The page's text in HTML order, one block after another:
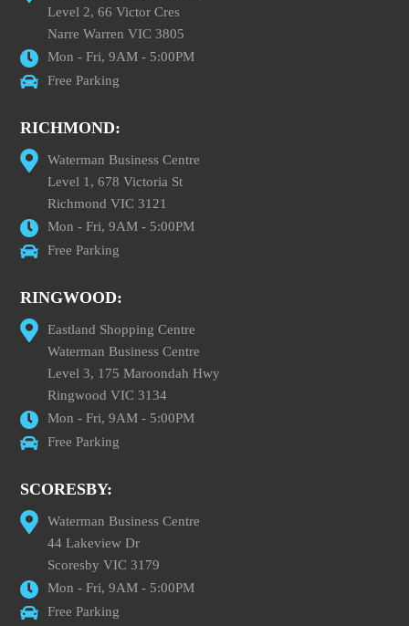
Level 2, 66 Victor Cres
Narre Warren VIC 3805
Mon - Fri, 9AM - 5:00PM
Free Parking
RICHMOND:
Waterman Business Centre
Level 1, 678 Victoria St
Richmond VIC 3121
Mon - Fri, 9AM - 5:00PM
Free Parking
RINGWOOD:
Eastland Shopping Centre
Waterman Business Centre
Level 3, 175 Maroondah Hwy
Ringwood VIC 3134
Mon - Fri, 9AM - 5:00PM
Free Parking
SCORESBY:
Waterman Business Centre
44 Lakeview Dr
Scoresby VIC 3179
Mon - Fri, 9AM - 5:00PM
Free Parking